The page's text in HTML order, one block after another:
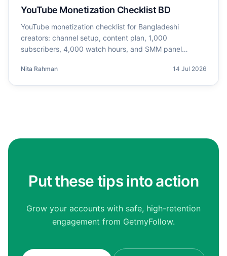
YouTube Monetization Checklist BD
YouTube monetization checklist for Bangladeshi
creators: channel setup, content plan, 1,000
subscribers, 4,000 watch hours, and SMM panel
Nita Rahman 14 Jul 2026
Put these tips into action
Grow your accounts with safe, high-retention
engagement from GetmyFollow.